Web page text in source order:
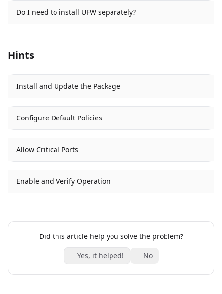
Do I need to install UFW separately?
Hints
Install and Update the Package
Configure Default Policies
Allow Critical Ports
Enable and Verify Operation
Did this article help you solve the problem?
Yes, it helped! No